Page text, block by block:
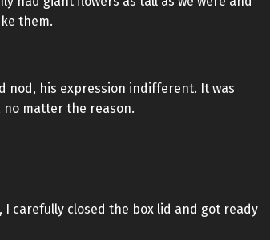
them.
nod, his expression indifferent. It was
no matter the reason.
carefully closed the box lid and got ready